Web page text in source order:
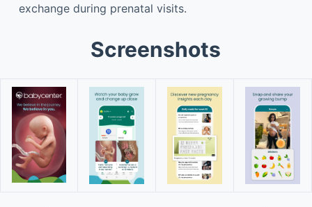
exchange during prenatal visits.
Screenshots